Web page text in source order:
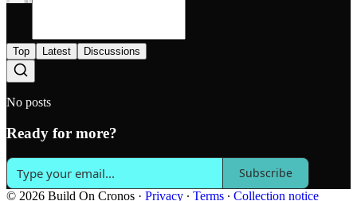
Top Latest Discussions
No posts
Ready for more?
Subscribe
© 2026 Build On Cronos · Privacy ∙ Terms ∙ Collection notice